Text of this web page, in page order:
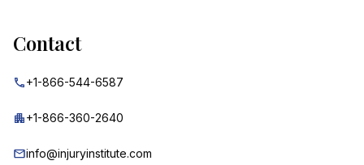
Contact
+1-866-544-6587
+1-866-360-2640
info@injuryinstitute.com